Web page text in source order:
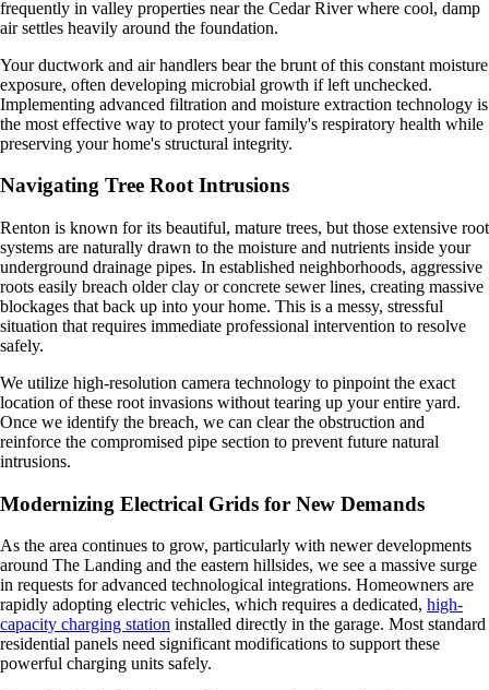
frequently in valley properties near the Cedar River where cool, damp
air settles heavily around the foundation.
Your ductwork and air handlers bear the brunt of this constant moisture
exposure, often developing microbial growth if left unchecked.
Implementing advanced filtration and moisture extraction technology is
the most effective way to protect your family's respiratory health while
preserving your home's structural integrity.
Navigating Tree Root Intrusions
Renton is known for its beautiful, mature trees, but those extensive root
systems are naturally drawn to the moisture and nutrients inside your
underground drainage pipes. In established neighborhoods, aggressive
roots easily breach older clay or concrete sewer lines, creating massive
blockages that back up into your home. This is a messy, stressful
situation that requires immediate professional intervention to resolve
safely.
We utilize high-resolution camera technology to pinpoint the exact
location of these root invasions without tearing up your entire yard.
Once we identify the breach, we can clear the obstruction and
reinforce the compromised pipe section to prevent future natural
intrusions.
Modernizing Electrical Grids for New Demands
As the area continues to grow, particularly with newer developments
around The Landing and the eastern hillsides, we see a massive surge
in requests for advanced technological integrations. Homeowners are
rapidly adopting electric vehicles, which requires a dedicated, high-
capacity charging station installed directly in the garage. Most standard
residential panels need significant modifications to support these
powerful charging units safely.